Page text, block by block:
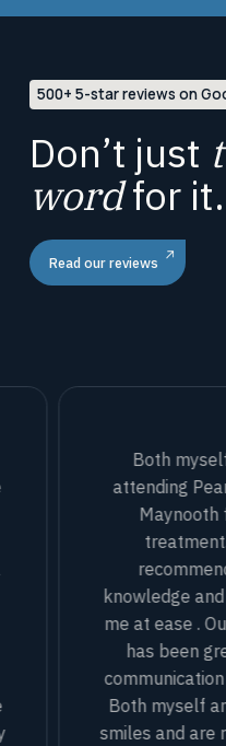
500+ 5-star reviews on
Don’t just
wordfor
Read our reviews
Both
attending
Maynooth
knowledge
me at ease .
has been
Both myself
smiles and are